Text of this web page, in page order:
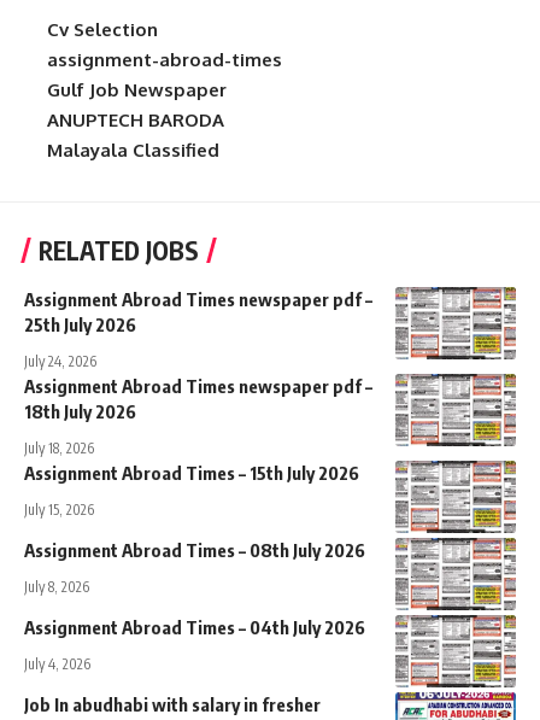
Cv Selection
assignment-abroad-times
Gulf Job Newspaper
ANUPTECH BARODA
Malayala Classified
RELATED JOBS
Assignment Abroad Times newspaper pdf –
25th July 2026
July 24, 2026
Assignment Abroad Times newspaper pdf –
18th July 2026
July 18, 2026
Assignment Abroad Times – 15th July 2026
July 15, 2026
Assignment Abroad Times – 08th July 2026
July 8, 2026
Assignment Abroad Times – 04th July 2026
July 4, 2026
Job In abudhabi with salary in fresher